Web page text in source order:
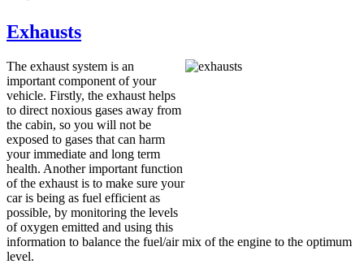
Exhausts
The exhaust system is an
important component of your
vehicle. Firstly, the exhaust helps
to direct noxious gases away from
the cabin, so you will not be
exposed to gases that can harm
your immediate and long term
health. Another important function
of the exhaust is to make sure your
car is being as fuel efficient as
possible, by monitoring the levels
of oxygen emitted and using this
information to balance the fuel/air mix of the engine to the optimum
level.